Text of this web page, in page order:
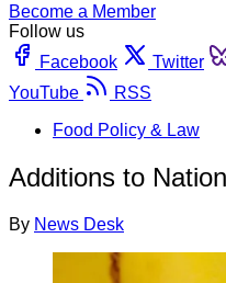
Become a Member
Follow us
Facebook
Twitter
YouTube
RSS
Food Policy & Law
Additions to
By News Desk